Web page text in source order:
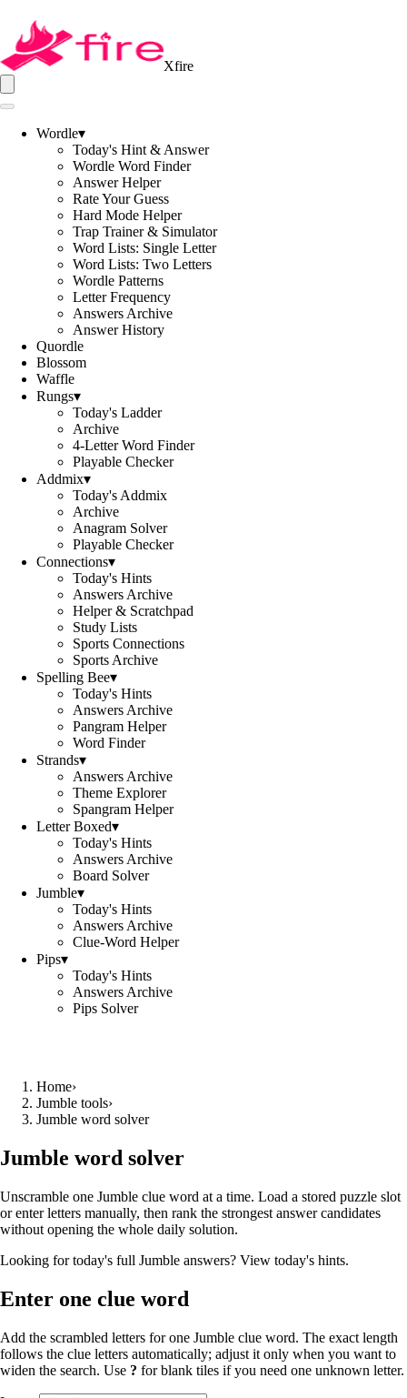
Xfire
Wordle▾
Today's Hint & Answer
Wordle Word Finder
Answer Helper
Rate Your Guess
Hard Mode Helper
Trap Trainer & Simulator
Word Lists: Single Letter
Word Lists: Two Letters
Wordle Patterns
Letter Frequency
Answers Archive
Answer History
Quordle
Blossom
Waffle
Rungs▾
Today's Ladder
Archive
4-Letter Word Finder
Playable Checker
Addmix▾
Today's Addmix
Archive
Anagram Solver
Playable Checker
Connections▾
Today's Hints
Answers Archive
Helper & Scratchpad
Study Lists
Sports Connections
Sports Archive
Spelling Bee▾
Today's Hints
Answers Archive
Pangram Helper
Word Finder
Strands▾
Answers Archive
Theme Explorer
Spangram Helper
Letter Boxed▾
Today's Hints
Answers Archive
Board Solver
Jumble▾
Today's Hints
Answers Archive
Clue-Word Helper
Pips▾
Today's Hints
Answers Archive
Pips Solver
Home›
Jumble tools›
Jumble word solver
Jumble word solver
Unscramble one Jumble clue word at a time. Load a stored puzzle slot
or enter letters manually, then rank the strongest answer candidates
without opening the whole daily solution.
Looking for today's full Jumble answers? View today's hints.
Enter one clue word
Add the scrambled letters for one Jumble clue word. The exact length
follows the clue letters automatically; adjust it only when you want to
widen the search. Use ? for blank tiles if you need one unknown letter.